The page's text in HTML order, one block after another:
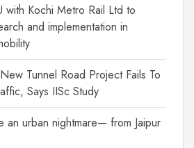
with Kochi Metro Rail Ltd to
and implementation in
Tunnel Road Project Fails To
Says IISc Study
an urban nightmare— from Jaipur